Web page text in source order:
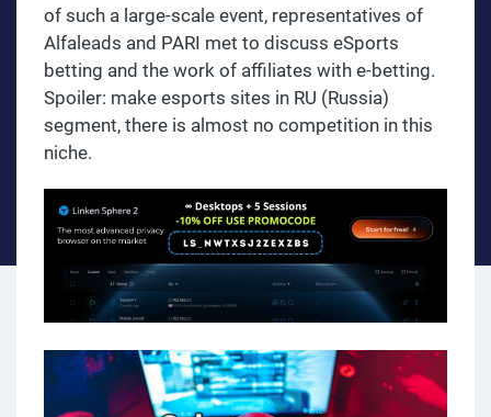
of such a large-scale event, representatives of
Alfaleads and PARI met to discuss eSports
betting and the work of affiliates with e-betting.
Spoiler: make esports sites in RU (Russia)
segment, there is almost no competition in this
niche.